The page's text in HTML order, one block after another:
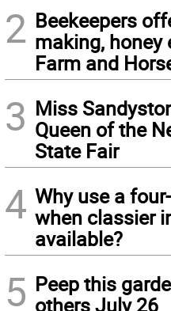
2 Beekeepers
making, honey
Farm and
3 Miss
Queen of the
State Fair
4 Why use a
when classier
available?
5 Peep this
others July 26